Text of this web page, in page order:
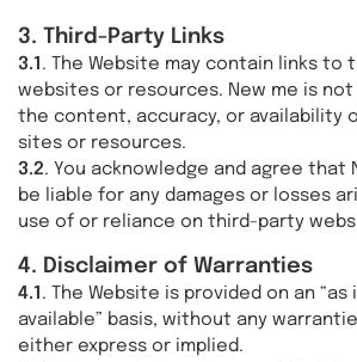
3. Third-Party Links
3.1 . The Website may contain links to
websites or resources. New me is
the content, accuracy, or availability
sites or resources.
3.2. You acknowledge and agree that
be liable for any damages or losses
use of or reliance on third-party
4. Disclaimer of Warranties
4.1 . The Website is provided on an “as
available” basis, without any
either express or implied.